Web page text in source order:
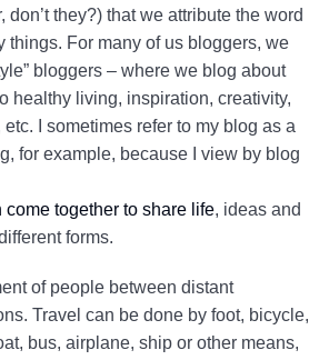
don’t they?) that we attribute the word
things. For many of us bloggers, we
bloggers – where we blog about
healthy living, inspiration, creativity,
I sometimes refer to my blog as a
for example, because I view by blog
together to share life, ideas and
forms.
of people between distant
Travel can be done by foot, bicycle,
bus, airplane, ship or other means,